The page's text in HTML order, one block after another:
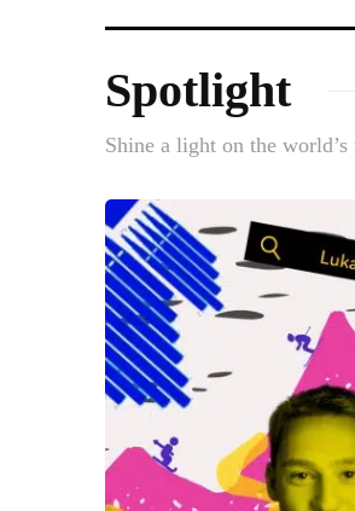
Spotlight
Shine a light on the